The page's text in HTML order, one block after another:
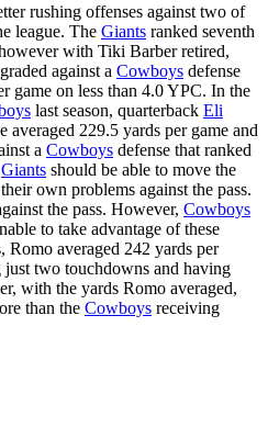
rushing offenses against two of
league. The Giants ranked seventh
with Tiki Barber retired,
against a Cowboys defense
game on less than 4.0 YPC. In the
last season, quarterback Eli
averaged 229.5 yards per game and
a Cowboys defense that ranked
Giants should be able to move the
own problems against the pass.
the pass. However, Cowboys
to take advantage of these
Romo averaged 242 yards per
two touchdowns and having
with the yards Romo averaged,
than the Cowboys receiving